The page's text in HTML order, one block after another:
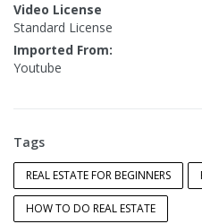
Video License
Standard License
Imported From:
Youtube
Tags
REAL ESTATE FOR BEGINNERS
HOW TO DO REAL ESTATE